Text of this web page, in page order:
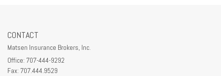
CONTACT
Matsen Insurance Brokers, Inc.
Office: 707-444-9292
Fax: 707.444.9529